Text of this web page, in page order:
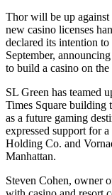
Thor will be up against
new casino licenses
declared its intention
September,
to build a casino on
SL Green has teamed
Times Square building
as a future gaming
expressed support for a
Holding Co. and
Manhattan.
Steven Cohen, owner